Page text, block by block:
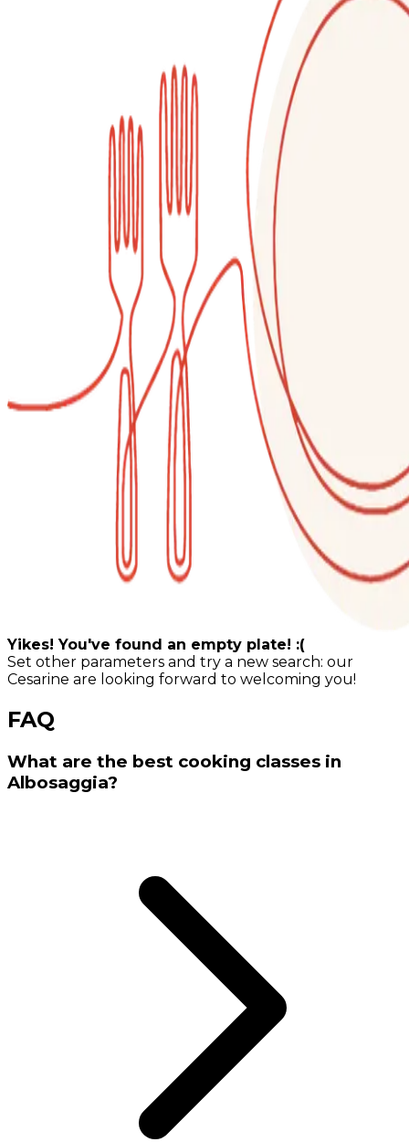
Yikes! You've found an empty plate! :(
Set other parameters and try a new search: our
Cesarine are looking forward to welcoming you!
FAQ
What are the best cooking classes in
Albosaggia?